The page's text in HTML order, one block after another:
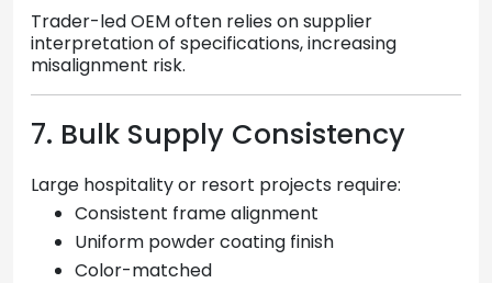
Trader-led OEM often relies on supplier
interpretation of specifications, increasing
misalignment risk.
7. Bulk Supply Consistency
Large hospitality or resort projects require:
Consistent frame alignment
Uniform powder coating finish
Color-matched